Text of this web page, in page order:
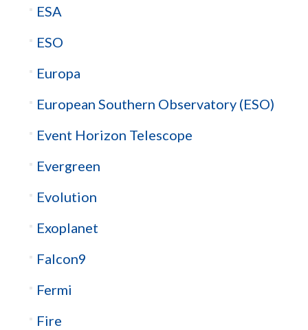
ESA
ESO
Europa
European Southern Observatory (ESO)
Event Horizon Telescope
Evergreen
Evolution
Exoplanet
Falcon9
Fermi
Fire